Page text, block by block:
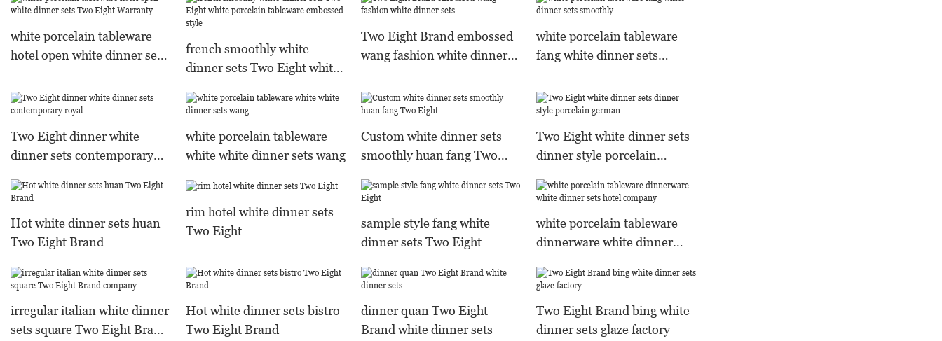
white porcelain tableware
hotel open white dinner sets
french smoothly white
dinner sets Two Eight white
embossed style
Two Eight Brand embossed
wang fashion white dinner
white porcelain tableware
fang white dinner sets
Two Eight dinner white
dinner sets contemporary
white porcelain tableware
white white dinner sets wang
Custom white dinner sets
smoothly huan fang Two
Two Eight white dinner sets
dinner style porcelain
Hot white dinner sets huan
Two Eight Brand
rim hotel white dinner sets
Two Eight
sample style fang white
dinner sets Two Eight
white porcelain tableware
dinnerware white dinner
irregular italian white dinner
sets square Two Eight Brand
Hot white dinner sets bistro
Two Eight Brand
dinner quan Two Eight
Brand white dinner sets
Two Eight Brand bing white
dinner sets glaze factory